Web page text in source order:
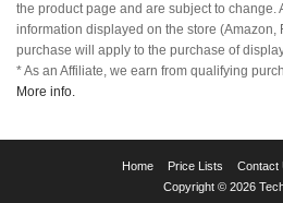
the product page and are subject to change.
information displayed on the store (Amazon,
purchase will apply to the purchase of
* As an Affiliate, we earn from qualifying
More info.
Home Price Lists Contact
Copyright © 2026